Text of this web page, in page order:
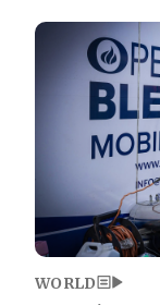
Image
WORLD